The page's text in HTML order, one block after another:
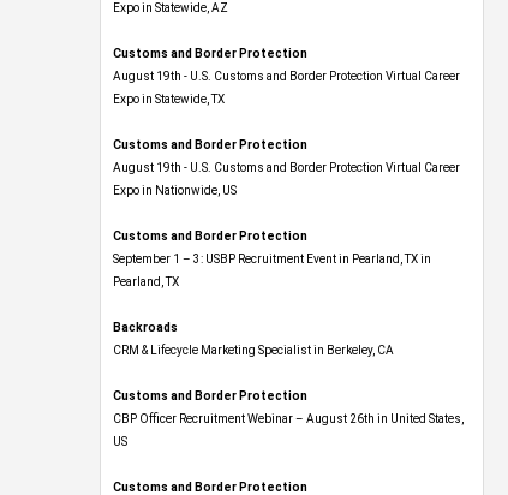
Expo​ in Statewide, AZ
Customs and Border Protection
August 19th - U.S. Customs and Border Protection Virtual Career
Expo​ in Statewide, TX
Customs and Border Protection
August 19th - U.S. Customs and Border Protection Virtual Career
Expo​ in Nationwide, US
Customs and Border Protection
September 1 – 3: USBP Recruitment Event in Pearland, TX in
Pearland, TX
Backroads
CRM & Lifecycle Marketing Specialist in Berkeley, CA
Customs and Border Protection
CBP Officer Recruitment Webinar – August 26th in United States,
US
Customs and Border Protection